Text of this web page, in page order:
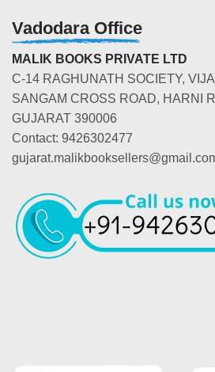
Vadodara Office
MALIK BOOKS PRIVATE LTD
C-14 RAGHUNATH SOCIETY,
SANGAM CROSS ROAD, HARNI
GUJARAT 390006
Contact: 9426302477